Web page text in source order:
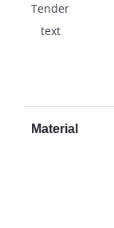
Tender
text
Material